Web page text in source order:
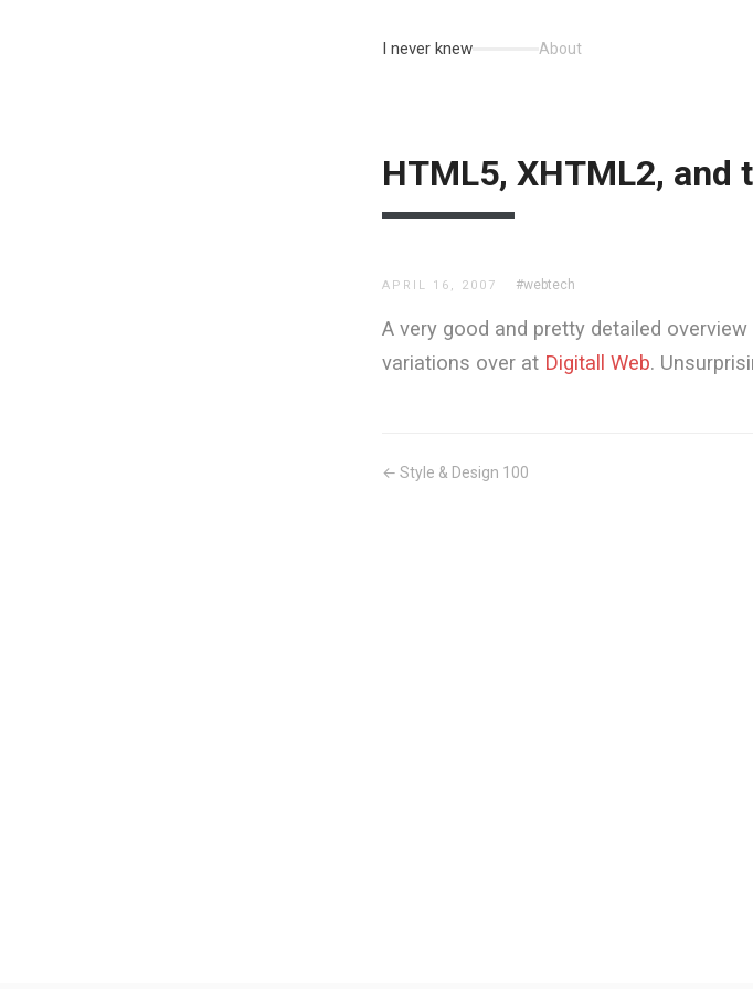
I never knew About
HTML5, XHTML2, and
APRIL 16, 2007 #webtech
A very good and pretty detailed
variations over at Digitall Web.
← Style & Design 100